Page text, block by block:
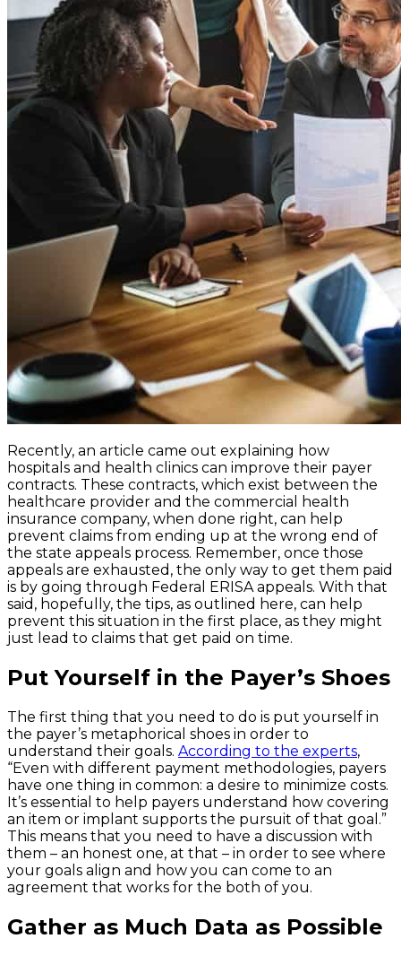
Recently, an article came out explaining how
hospitals and health clinics can improve their payer
contracts. These contracts, which exist between the
healthcare provider and the commercial health
insurance company, when done right, can help
prevent claims from ending up at the wrong end of
the state appeals process. Remember, once those
appeals are exhausted, the only way to get them paid
is by going through Federal ERISA appeals. With that
said, hopefully, the tips, as outlined here, can help
prevent this situation in the first place, as they might
just lead to claims that get paid on time.
Put Yourself in the Payer’s Shoes
The first thing that you need to do is put yourself in
the payer’s metaphorical shoes in order to
understand their goals. According to the experts,
“Even with different payment methodologies, payers
have one thing in common: a desire to minimize costs.
It’s essential to help payers understand how covering
an item or implant supports the pursuit of that goal.”
This means that you need to have a discussion with
them – an honest one, at that – in order to see where
your goals align and how you can come to an
agreement that works for the both of you.
Gather as Much Data as Possible